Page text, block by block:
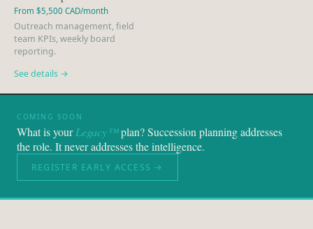
From $5,500 CAD/month
Outreach management, field
team KPIs, weekly board
reporting.
See details →
COMING SOON
What is yourLegacy™plan? Succession planning addresses
the role. It never addresses the intelligence.
REGISTER EARLY ACCESS →